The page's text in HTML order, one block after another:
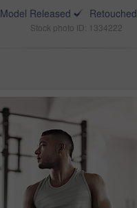
Model Released
Retouched
Stock photo ID: 1334222